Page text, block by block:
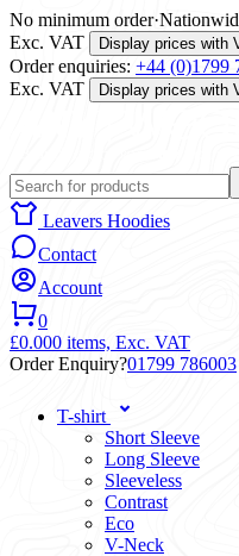
No minimum order·
Exc. VAT
Display prices with
Order enquiries: +44 (0)1799
Exc. VAT
Display prices with
Leavers Hoodies
Contact
Account
0
£0.000 items, Exc. VAT
Order Enquiry?01799 786003
T-shirt
Short Sleeve
Long Sleeve
Sleeveless
Contrast
Eco
V-Neck